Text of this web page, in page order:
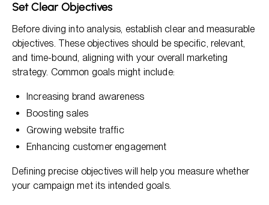
Set Clear Objectives
Before diving into analysis, establish clear and measurable
objectives. These objectives should be specific, relevant,
and time-bound, aligning with your overall marketing
strategy. Common goals might include:
Increasing brand awareness
Boosting sales
Growing website traffic
Enhancing customer engagement
Defining precise objectives will help you measure whether
your campaign met its intended goals.